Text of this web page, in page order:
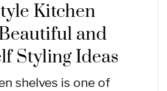
Kitchen
and
Styling Ideas
shelves is one of